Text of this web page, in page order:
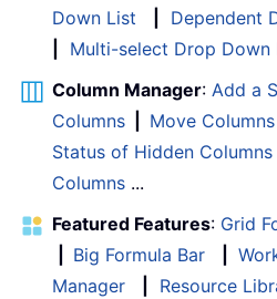
Down List
Dependent
Multi-select Drop Down
Column Manager: Add a
Columns
Move Columns
Status of Hidden Columns
Columns ...
Featured Features: Grid
Big Formula Bar
Manager
Resource